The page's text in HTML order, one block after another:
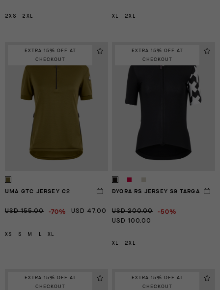
2XS 2XL XL 2XL
EXTRA 15% OFF AT
CHECKOUT
UMA GTC JERSEY C2
USD 155.00 -70% USD 47.00
XS S M XL
EXTRA 15% OFF AT
CHECKOUT
DYORA RS JERSEY S9 TARGA
USD 200.00 -50%
USD 100.00
XL 2XL
EXTRA 15% OFF AT
CHECKOUT
EXTRA 15% OFF AT
CHECKOUT